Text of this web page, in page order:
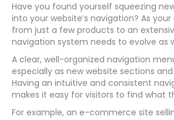
Have you found yourself squeezing
into your website’s navigation? As
from just a few products to an
navigation system needs to evolve as
A clear, well-organized navigation
especially as new website sections
Having an intuitive and consistent
makes it easy for visitors to find what
For example, an e-commerce site